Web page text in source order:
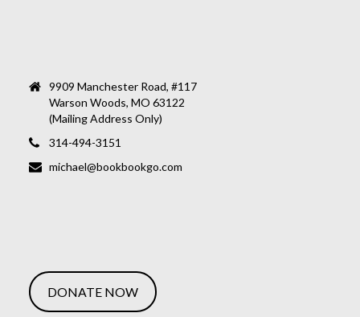
9909 Manchester Road, #117
Warson Woods, MO 63122
(Mailing Address Only)
314-494-3151
michael@bookbookgo.com
DONATE NOW